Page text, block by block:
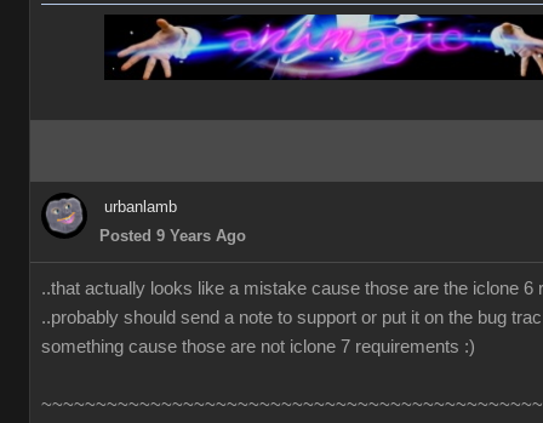
urbanlamb
Posted 9 Years Ago
..that actually looks like a mistake cause those are the iclone 6
..probably should send a note to support or put it on the bug
something cause those are not iclone 7 requirements :)